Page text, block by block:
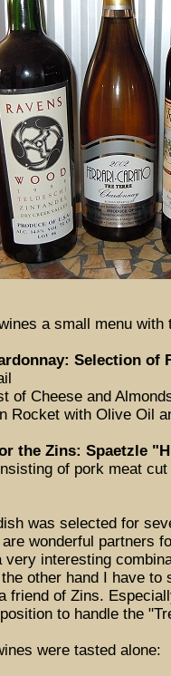
a small menu with
Selection of
of Cheese and
Rocket with Olive Oil
the Zins: Spaetzle
of pork meat
was selected for
wonderful partners
interesting
other hand I have
friend of Zins.
to handle the
were tasted alone: